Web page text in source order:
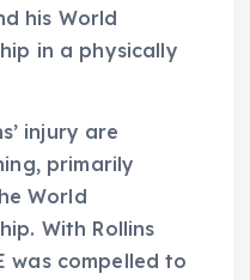
his World
in a physically
injury are
primarily
World
With Rollins
was compelled to